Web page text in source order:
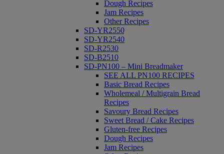
Dough Recipes
Jam Recipes
Other Recipes
SD-YR2550
SD-YR2540
SD-R2530
SD-B2510
SD-PN100 – Mini Breadmaker
SEE ALL PN100 RECIPES
Basic Bread Recipes
Wholemeal / Multigrain Bread
Recipes
Savoury Bread Recipes
Sweet Bread / Cake Recipes
Gluten-free Recipes
Dough Recipes
Jam Recipes